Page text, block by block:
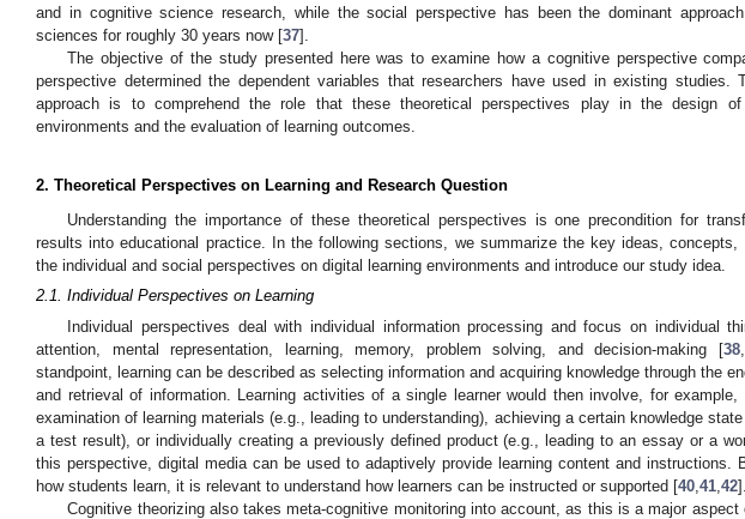
and in cognitive science research, while the social perspective has been the dominant
sciences for roughly 30 years now [37].
The objective of the study presented here was to examine how a cognitive perspective
perspective determined the dependent variables that researchers have used in existing studies.
approach is to comprehend the role that these theoretical perspectives play in the design of
environments and the evaluation of learning outcomes.
2. Theoretical Perspectives on Learning and Research Question
Understanding the importance of these theoretical perspectives is one precondition for
results into educational practice. In the following sections, we summarize the key ideas, concepts,
the individual and social perspectives on digital learning environments and introduce our study idea.
2.1. Individual Perspectives on Learning
Individual perspectives deal with individual information processing and focus on individual
attention, mental representation, learning, memory, problem solving, and decision-making [38,
standpoint, learning can be described as selecting information and acquiring knowledge through the
and retrieval of information. Learning activities of a single learner would then involve, for example,
examination of learning materials (e.g., leading to understanding), achieving a certain knowledge
a test result), or individually creating a previously defined product (e.g., leading to an essay or a
this perspective, digital media can be used to adaptively provide learning content and instructions.
how students learn, it is relevant to understand how learners can be instructed or supported [40 41 42].
Cognitive theorizing also takes meta-cognitive monitoring into account, as this is a major aspect